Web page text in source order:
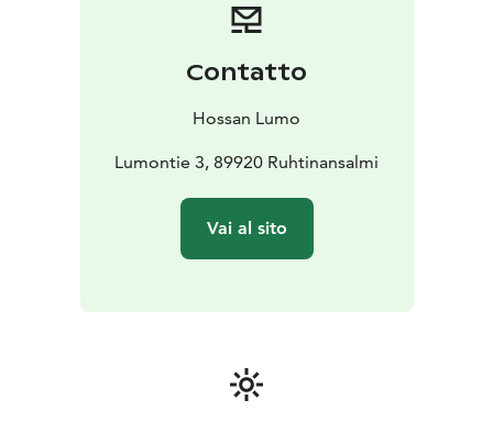
Contatto
Hossan Lumo
Lumontie 3, 89920 Ruhtinansalmi
Vai al sito